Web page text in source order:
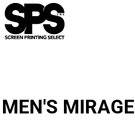
MEN'S MIRAGE